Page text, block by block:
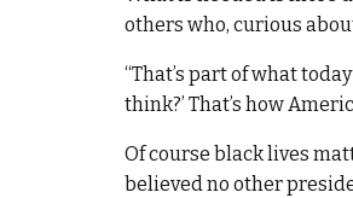
others who, curious
“That’s part of what
think?’ That’s how
Of course black lives
believed no other